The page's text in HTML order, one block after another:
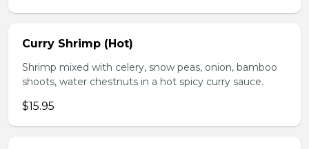
Curry Shrimp (Hot)
Shrimp mixed with celery, snow peas, onion, bamboo
shoots, water chestnuts in a hot spicy curry sauce.
$15.95